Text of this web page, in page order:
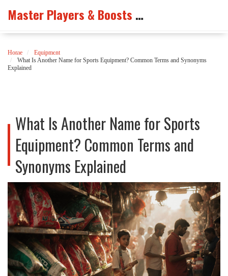
Master Players & Boosts Arena
Home
Equipment
What Is Another Name for Sports Equipment? Common Terms and Synonyms
Explained
What Is Another Name for Sports
Equipment? Common Terms and
Synonyms Explained